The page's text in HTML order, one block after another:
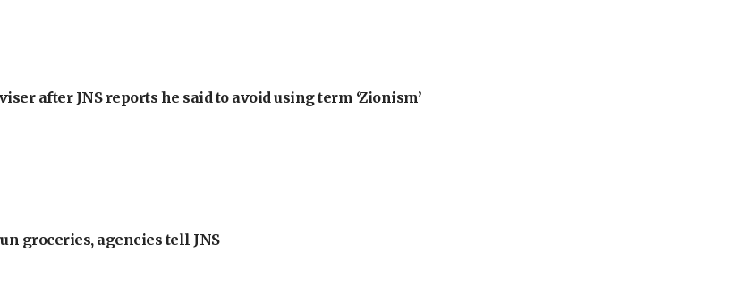
after JNS reports he said to avoid using term ‘Zionism’
groceries, agencies tell JNS